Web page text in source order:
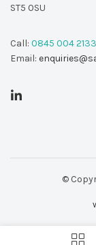
ST5 0SU
Call: 0845 004 2133
Email:
©